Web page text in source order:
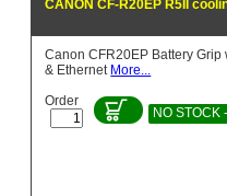
CANON CF-R20EP R5II
Canon CFR20EP Battery Grip
& Ethernet More...
Order
NO STOCK